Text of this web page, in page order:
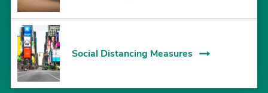
Social Distancing Measures